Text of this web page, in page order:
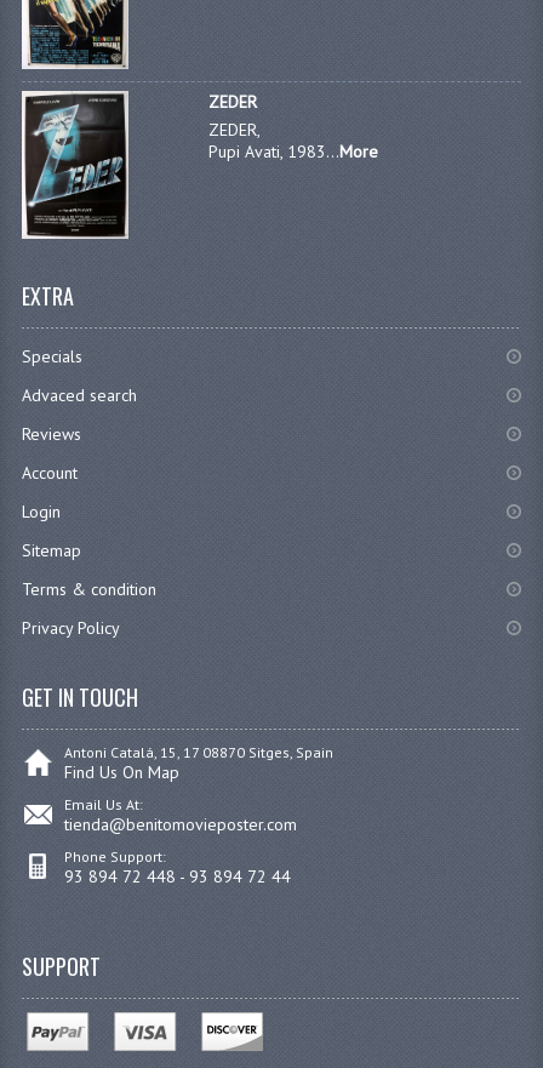
ZEDER
ZEDER,
Pupi Avati, 1983...More
EXTRA
Specials
Advaced search
Reviews
Account
Login
Sitemap
Terms & condition
Privacy Policy
GET IN TOUCH
Antoni Catalá, 15, 17 08870 Sitges, Spain
Find Us On Map
Email Us At:
tienda@benitomovieposter.com
Phone Support:
93 894 72 448 - 93 894 72 44
SUPPORT